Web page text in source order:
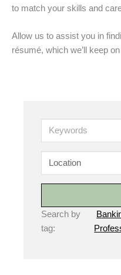
to match your skills and
Allow us to assist you in
résumé, which we’ll keep on
r
s
Search by
tag: